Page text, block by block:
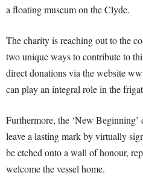
a floating museum on the Clyde.
The charity is reaching out to the
two unique ways to contribute to
direct donations via the website
can play an integral role in the
Furthermore, the ‘New Beginning’
leave a lasting mark by virtually
be etched onto a wall of honour,
welcome the vessel home.